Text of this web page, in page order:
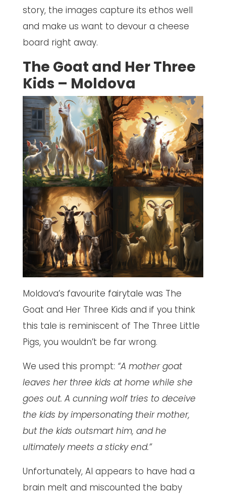
story, the images capture its ethos well
and make us want to devour a cheese
board right away.
The Goat and Her Three
Kids – Moldova
Moldova’s favourite fairytale was The
Goat and Her Three Kids and if you think
this tale is reminiscent of The Three Little
Pigs, you wouldn’t be far wrong.
We used this prompt: “A mother goat
leaves her three kids at home while she
goes out. A cunning wolf tries to deceive
the kids by impersonating their mother,
but the kids outsmart him, and he
ultimately meets a sticky end.”
Unfortunately, AI appears to have had a
brain melt and miscounted the baby